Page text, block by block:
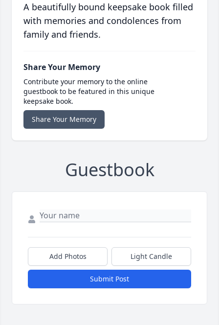
A beautifully bound keepsake book filled
with memories and condolences from
family and friends.
Share Your Memory
Contribute your memory to the online
guestbook to be featured in this unique
keepsake book.
Share Your Memory
Guestbook
Add Photos Light Candle
Submit Post